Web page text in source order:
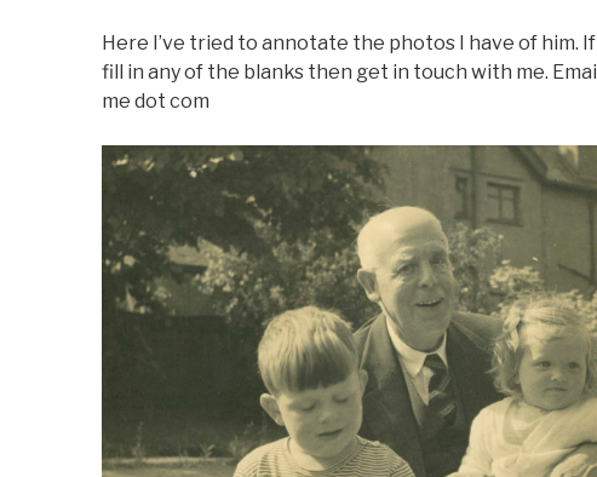
Here I’ve tried to annotate the photos I have of him.
fill in any of the blanks then get in touch with me.
me dot com